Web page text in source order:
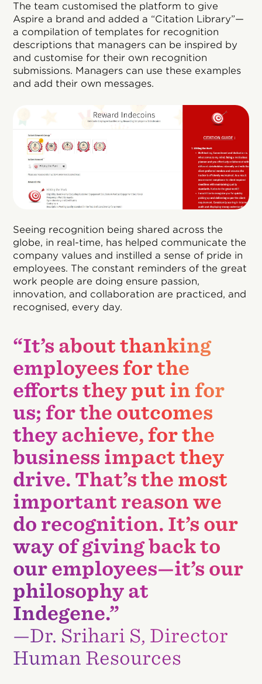
The team customised the platform to give
Aspire a brand and added a “Citation Library”—
a compilation of templates for recognition
descriptions that managers can be inspired by
and customise for their own recognition
submissions. Managers can use these examples
and add their own messages.
Seeing recognition being shared across the
globe, in real-time, has helped communicate the
company values and instilled a sense of pride in
employees. The constant reminders of the great
work people are doing ensure passion,
innovation, and collaboration are practiced, and
recognised, every day.
“It’s about thanking
employees for the
efforts they put in for
us; for the outcomes
they achieve, for the
business impact they
drive. That’s the most
important reason we
do recognition. It’s our
way of giving back to
our employees—it’s our
philosophy at
Indegene.”
—Dr. Srihari S, Director
Human Resources